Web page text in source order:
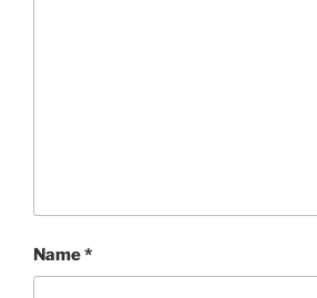
Name*